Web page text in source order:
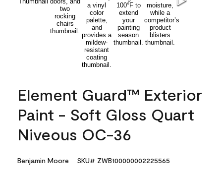
Element Guard™ Exterior
Paint - Soft Gloss Quart
Niveous OC-36
Benjamin Moore SKU# ZWB100000002225565